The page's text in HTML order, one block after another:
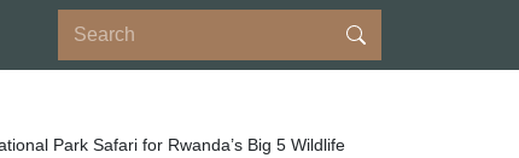
Park Safari for Rwanda’s Big 5 Wildlife